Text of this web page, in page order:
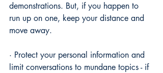
demonstrations. But, if you happen to
run up on one, keep your distance and
move away.
· Protect your personal information and
limit conversations to mundane topics - if